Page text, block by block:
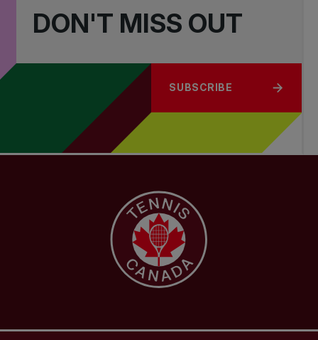
DON'T MISS OUT
SUBSCRIBE